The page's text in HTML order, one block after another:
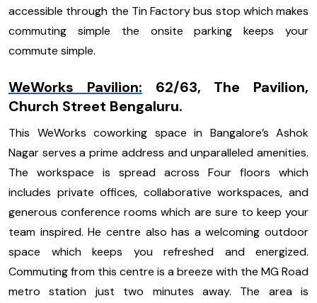
accessible through the Tin Factory bus stop which makes
commuting simple the onsite parking keeps your
commute simple.
WeWorks Pavilion: 62/63, The Pavilion,
Church Street Bengaluru.
This WeWorks coworking space in Bangalore’s Ashok
Nagar serves a prime address and unparalleled amenities.
The workspace is spread across Four floors which
includes private offices, collaborative workspaces, and
generous conference rooms which are sure to keep your
team inspired. He centre also has a welcoming outdoor
space which keeps you refreshed and energized.
Commuting from this centre is a breeze with the MG Road
metro station just two minutes away. The area is